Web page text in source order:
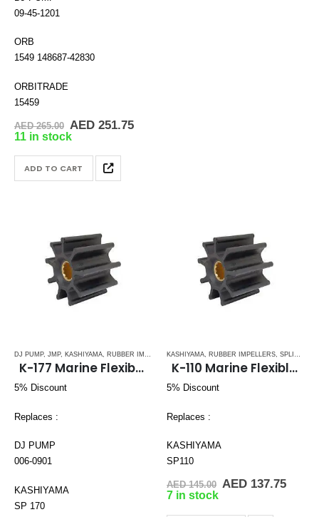
09-45-1201
ORB
1549 148687-42830
ORBITRADE
15459
AED265.00 Original
price
AED 265.00.
AED251.75Current
11 in stock
ADD TO CART
DJ PUMP, JMP, KASHIYAMA RUBBER IMPELLERS ,SPLINE DRIVE ( K-SERIES)
K-177 Marine Flexible Impeller
5% Discount
Replaces :
DJ PUMP
006-0901
KASHIYAMA
SP 170
KASHIYAMA RUBBER IMPELLERS SPLINE DRIVE ( K-SERIES)
K-110 Marine Flexible Impeller
5% Discount
Replaces :
KASHIYAMA
SP110
AED145.00 Original
AED137.75
7 in stock